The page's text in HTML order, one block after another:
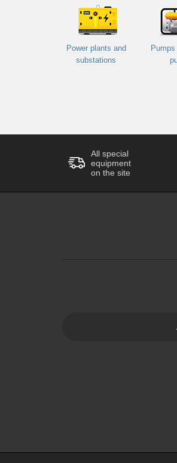
Power plants and
substations
All special
equipment
on the site